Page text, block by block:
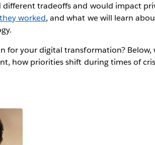
tradeoffs and would impact
worked, and what we will learn
for your digital transformation?
how priorities shift during times of